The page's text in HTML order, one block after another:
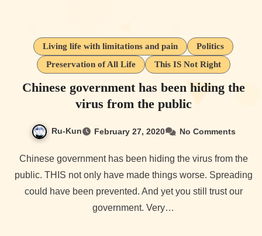
Living life with limitations and pain
Politics
Preservation of All Life
This IS Not Right
Chinese government has been hiding the
virus from the public
Ru-Kun February 27, 2020 No Comments
Chinese government has been hiding the virus from the
public. THIS not only have made things worse. Spreading
could have been prevented. And yet you still trust our
government. Very…